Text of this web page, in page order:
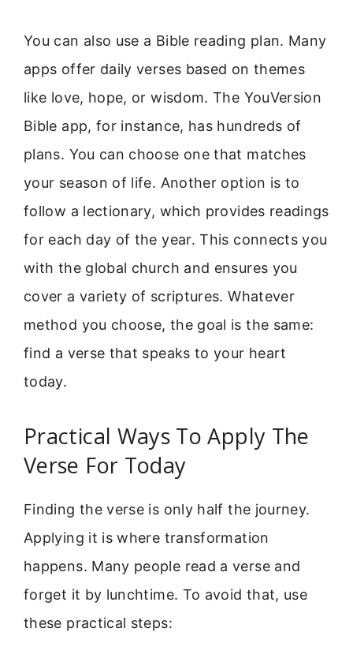
You can also use a Bible reading plan. Many
apps offer daily verses based on themes
like love, hope, or wisdom. The YouVersion
Bible app, for instance, has hundreds of
plans. You can choose one that matches
your season of life. Another option is to
follow a lectionary, which provides readings
for each day of the year. This connects you
with the global church and ensures you
cover a variety of scriptures. Whatever
method you choose, the goal is the same:
find a verse that speaks to your heart
today.
Practical Ways To Apply The
Verse For Today
Finding the verse is only half the journey.
Applying it is where transformation
happens. Many people read a verse and
forget it by lunchtime. To avoid that, use
these practical steps: